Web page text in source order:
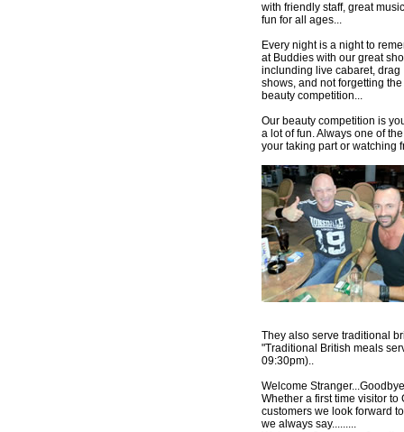
with friendly staff, great
fun for all ages...
Every night is a night to
at Buddies with our great
inclunding live cabaret, drag
shows, and not forgetting the
beauty competition...
Our beauty competition is
a lot of fun. Always one of
your taking part or watching
They also serve traditional
"Traditional British meals
09:30pm)..
Welcome
Whether a first time visitor
customers we look forward
we always say.........